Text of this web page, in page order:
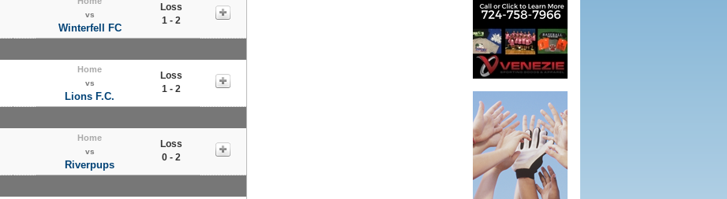
vs
Winterfell FC
Loss
1 - 2
Home
vs
Lions F.C.
Loss
1 - 2
Home
vs
Riverpups
Loss
0 - 2